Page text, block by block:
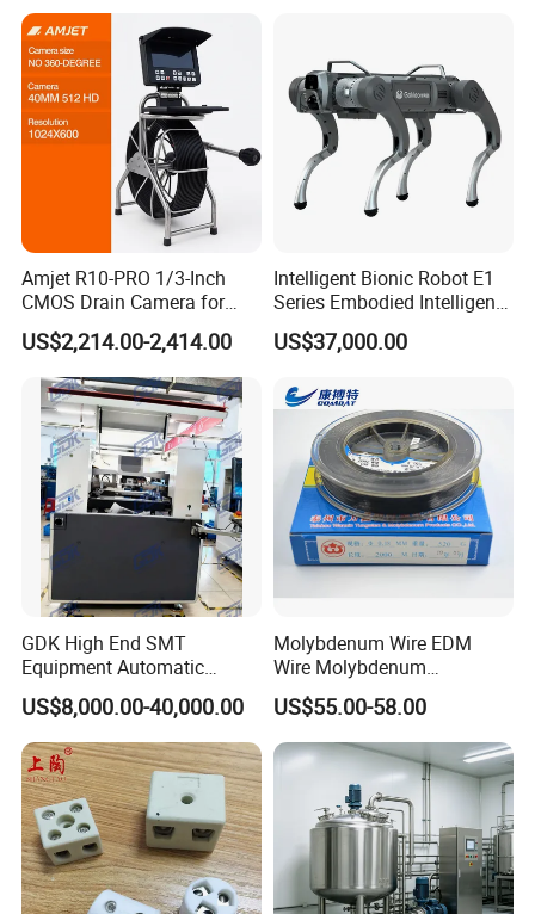
Amjet R10-PRO 1/3-Inch
CMOS Drain Camera for
Plumbing
US$2,214.00-2,414.00
Intelligent Bionic Robot E1
Series Embodied Intelligent
Robotic Dog for Industrial
Inspection
US$37,000.00
GDK High End SMT
Equipment Automatic
Solder Paste Printer Vision
Alignment Stencil Printer
Apex for SMD
Manufacturing
US$8,000.00-40,000.00
Molybdenum Wire EDM
Wire Molybdenum
Lanthanum Rod Filament
Wire EDM
US$55.00-58.00